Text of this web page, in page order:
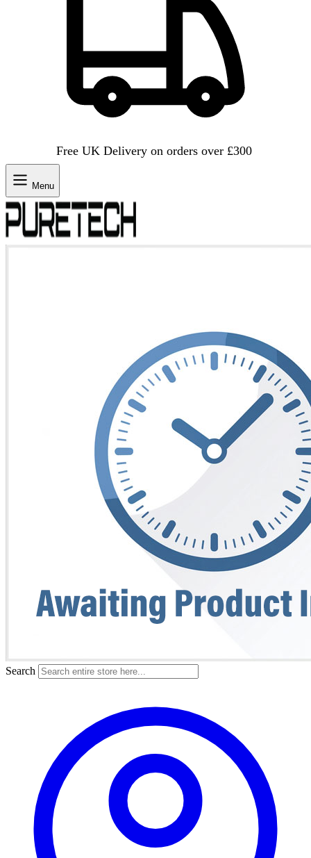
Free UK Delivery on orders over £300
Menu
Search